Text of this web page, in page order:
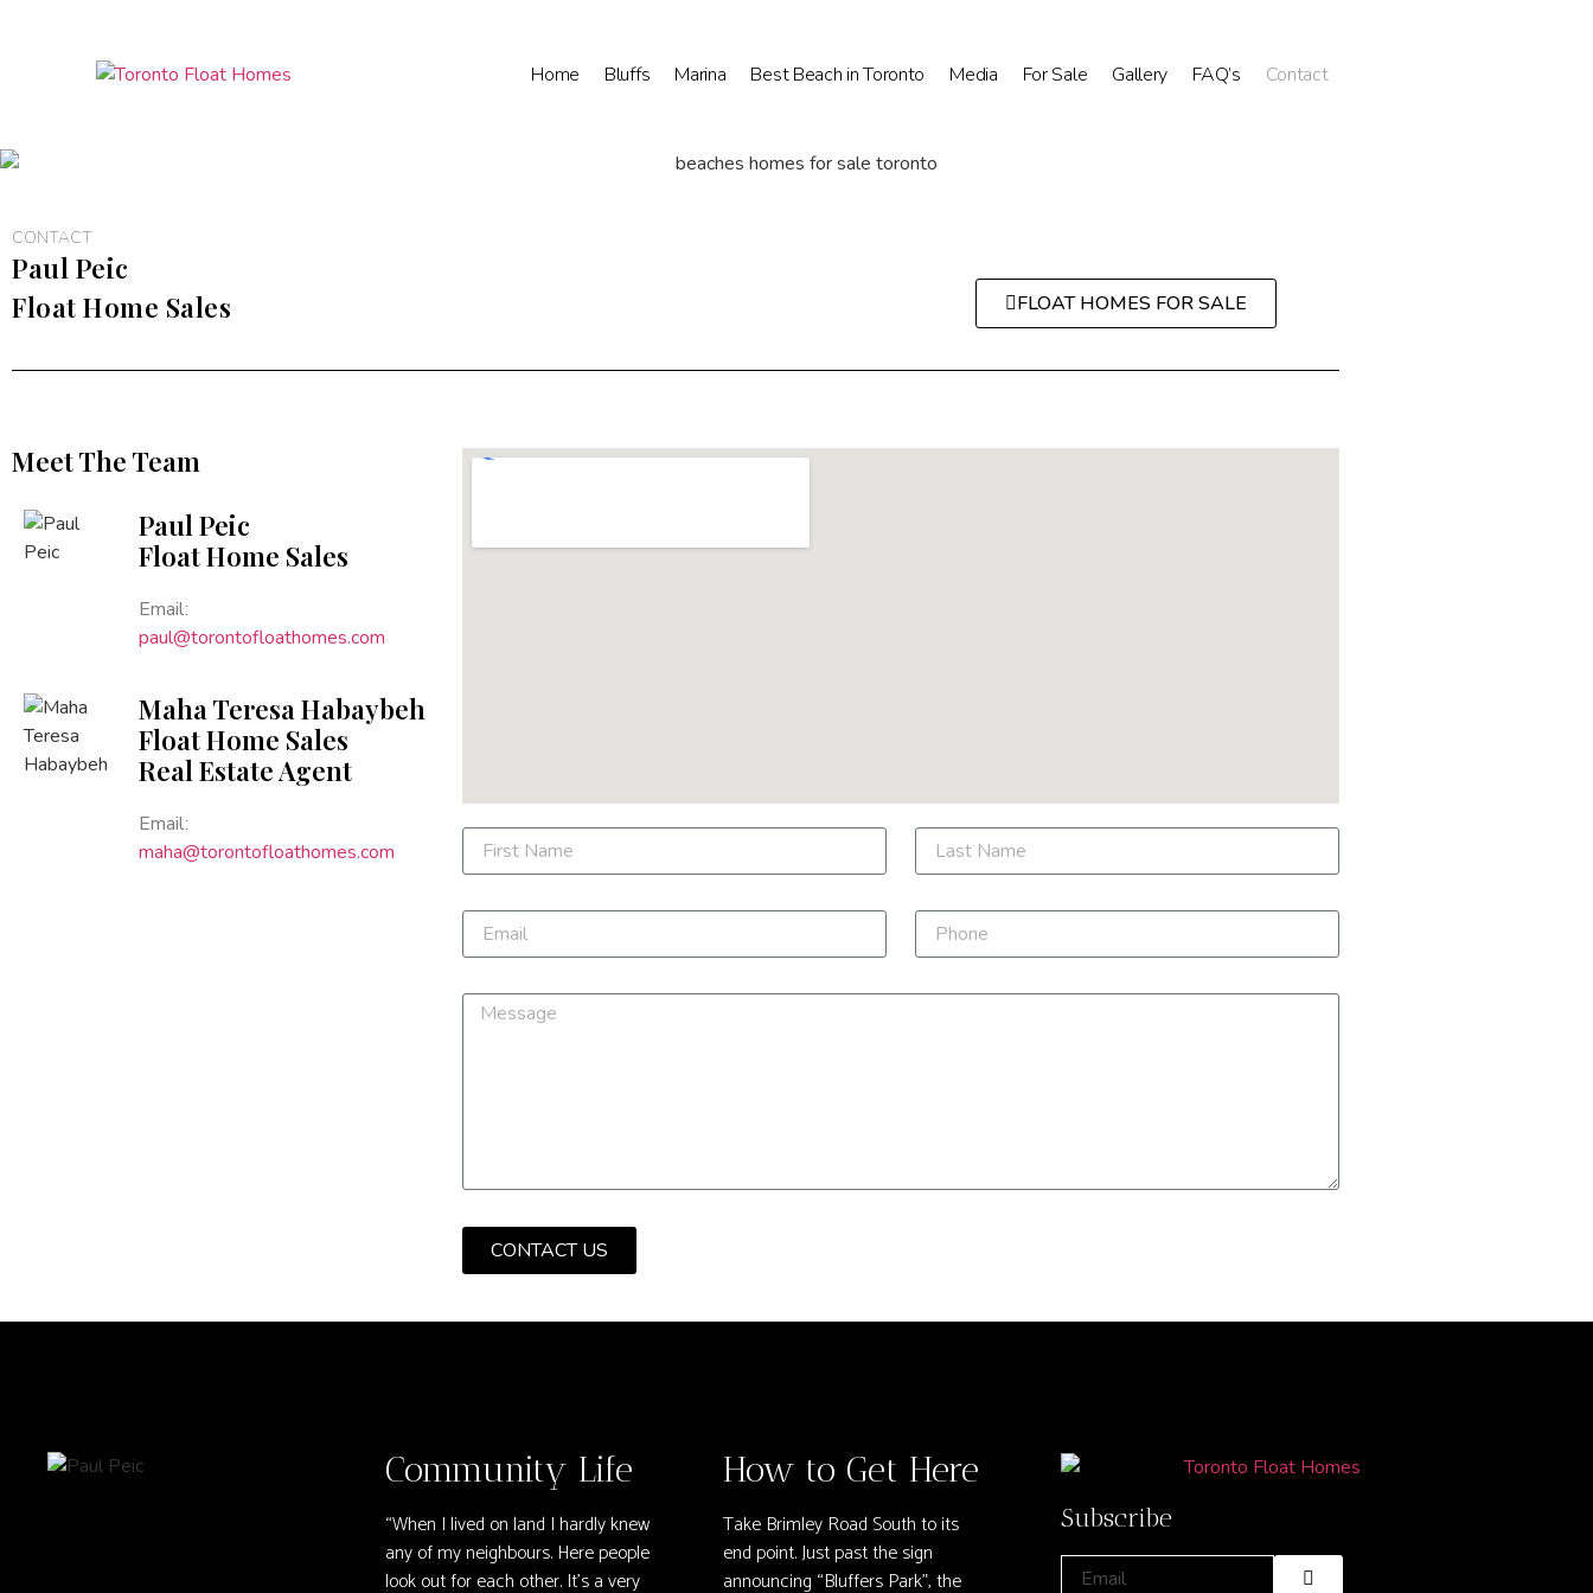
Home Bluffs Marina Best Beach in Toronto Media For Sale Gallery FAQ’s Contact
CONTACT
Paul Peic
Float Home Sales
FLOAT HOMES FOR SALE
Meet The Team
Paul Peic
Float Home Sales
Email:
paul@torontofloathomes.com
Maha Teresa Habaybeh
Float Home Sales
Real Estate Agent
Email:
maha@torontofloathomes.com
CONTACT US
Community Life
“When I lived on land I hardly knew
any of my neighbours. Here people
look out for each other. It’s a very
How to Get Here
Take Brimley Road South to its
end point. Just past the sign
announcing “Bluffers Park”, the
Subscribe